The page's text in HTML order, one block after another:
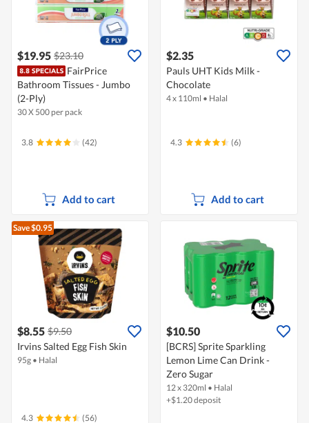
$19.95 $23.10
FairPrice
Bathroom Tissues - Jumbo
(2-Ply)
30 X 500 per pack
3.8 (42)
Add to cart
$2.35
Pauls UHT Kids Milk -
Chocolate
4 x 110ml • Halal
4.3 (6)
Add to cart
Save $0.95
$8.55 $9.50
Irvins Salted Egg Fish Skin
95g • Halal
4.3 (56)
$10.50
[BCRS] Sprite Sparkling
Lemon Lime Can Drink -
Zero Sugar
12 x 320ml • Halal
+$1.20 deposit